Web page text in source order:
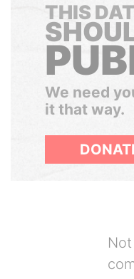
THIS
We need
it that way.